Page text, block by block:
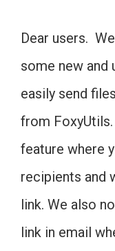
Dear users.
some new and
easily send
from
feature where
recipients and
link. We also
link in email